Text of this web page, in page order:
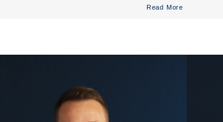
Read More